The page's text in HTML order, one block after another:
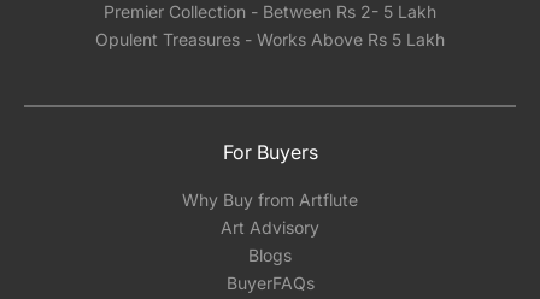
Premier Collection - Between Rs 2- 5 Lakh
Opulent Treasures - Works Above Rs 5 Lakh
For Buyers
Why Buy from Artflute
Art Advisory
Blogs
BuyerFAQs